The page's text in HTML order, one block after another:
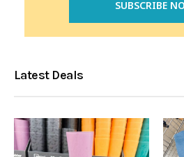
Latest Deals